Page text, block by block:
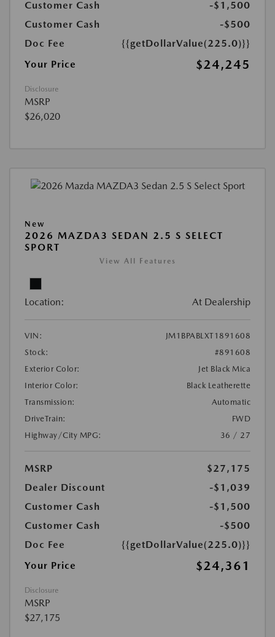
Customer Cash
-$1,500
Customer Cash
-$500
Doc Fee
{{getDollarValue(225.0)}}
Your Price
$24,245
Disclosure
MSRP
$26,020
New
2026 MAZDA3 SEDAN 2.5 S SELECT
SPORT
View All Features
Location: At Dealership
VIN:
JM1BPABLXT1891608
Stock:
#891608
Exterior Color:
Jet Black Mica
Interior Color:
Black Leatherette
Transmission:
Automatic
DriveTrain:
FWD
Highway/City MPG:
36 / 27
MSRP
$27,175
Dealer Discount
-$1,039
Customer Cash
-$1,500
Customer Cash
-$500
Doc Fee
{{getDollarValue(225.0)}}
Your Price
$24,361
Disclosure
MSRP
$27,175